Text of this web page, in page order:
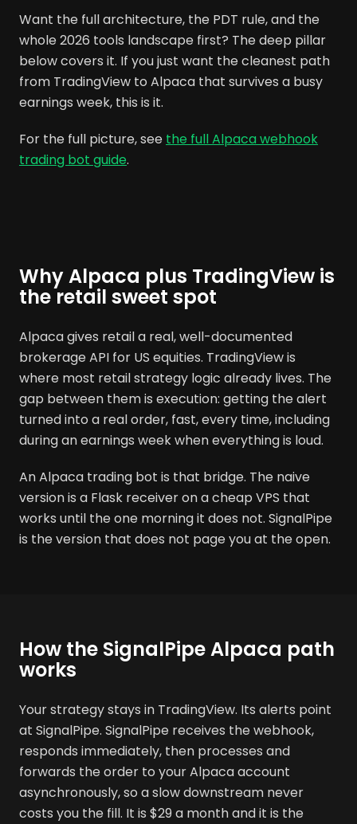
Want the full architecture, the PDT rule, and the
whole 2026 tools landscape first? The deep pillar
below covers it. If you just want the cleanest path
from TradingView to Alpaca that survives a busy
earnings week, this is it.
For the full picture, see the full Alpaca webhook
trading bot guide.
Why Alpaca plus TradingView is
the retail sweet spot
Alpaca gives retail a real, well-documented
brokerage API for US equities. TradingView is
where most retail strategy logic already lives. The
gap between them is execution: getting the alert
turned into a real order, fast, every time, including
during an earnings week when everything is loud.
An Alpaca trading bot is that bridge. The naive
version is a Flask receiver on a cheap VPS that
works until the one morning it does not. SignalPipe
is the version that does not page you at the open.
How the SignalPipe Alpaca path
works
Your strategy stays in TradingView. Its alerts point
at SignalPipe. SignalPipe receives the webhook,
responds immediately, then processes and
forwards the order to your Alpaca account
asynchronously, so a slow downstream never
costs you the fill. It is $29 a month and it is the